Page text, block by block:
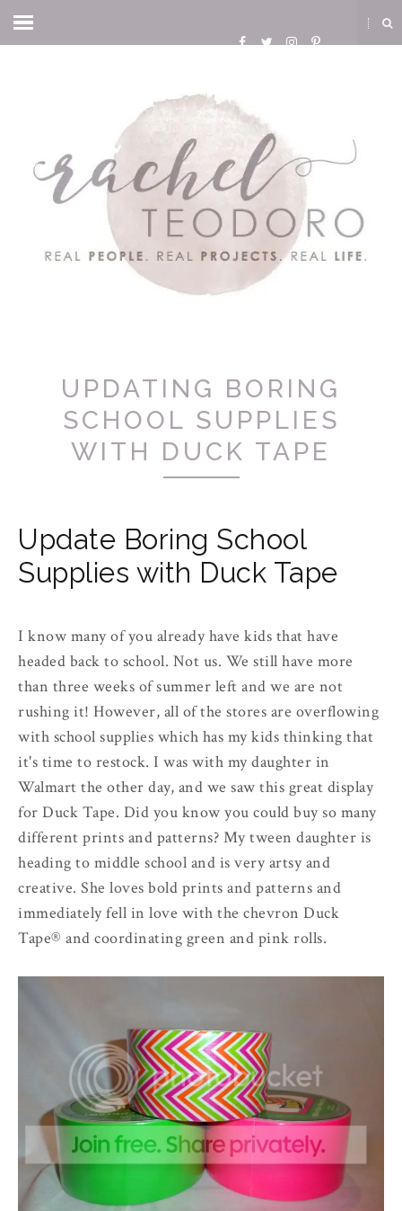
UPDATING BORING
SCHOOL SUPPLIES
WITH DUCK TAPE
Update Boring School
Supplies with Duck Tape
I know many of you already have kids that have
headed back to school. Not us. We still have more
than three weeks of summer left and we are not
rushing it! However, all of the stores are overflowing
with school supplies which has my kids thinking that
it's time to restock. I was with my daughter in
Walmart the other day, and we saw this great display
for Duck Tape. Did you know you could buy so many
different prints and patterns? My tween daughter is
heading to middle school and is very artsy and
creative. She loves bold prints and patterns and
immediately fell in love with the chevron Duck
Tape® and coordinating green and pink rolls.